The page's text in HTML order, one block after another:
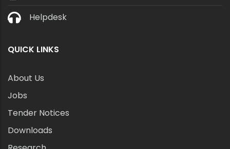
Helpdesk
QUICK LINKS
About Us
Jobs
Tender Notices
Downloads